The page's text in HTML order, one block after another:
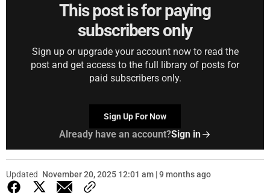
This post is for paying
subscribers only
Sign up or upgrade your account now to read the
post and get access to the full library of posts for
paid subscribers only.
Sign Up For Now
Already have an account?Sign in
Updated November 20, 2025 12:01 am | 9 months ago